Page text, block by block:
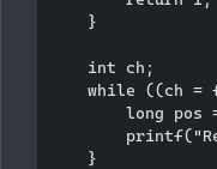
    }
    int ch;
while ((ch =
long pos
    }